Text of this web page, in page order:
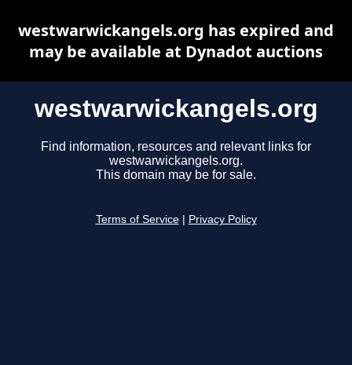
westwarwickangels.org
Find information, resources and relevant links for
westwarwickangels.org.
This domain may be for sale.
Terms of Service Privacy Policy
westwarwickangels.org has expired and
may be available at Dynadot auctions